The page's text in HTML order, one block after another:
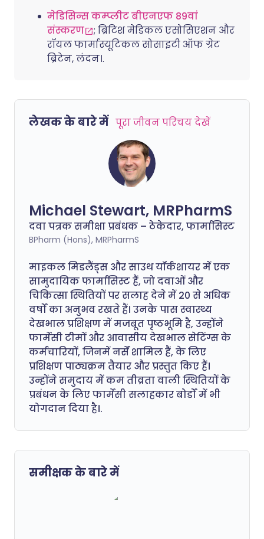
मेडिसिन्स कम्प्लीट बीएनएफ 89वां
संस्करण
; ब्रिटिश मेडिकल एसोसिएशन और
रॉयल फार्मास्यूटिकल सोसाइटी ऑफ ग्रेट
ब्रिटेन, लंदन।.
लेखक के बारे में पूरा जीवन परिचय देखें
Michael Stewart, MRPharmS
दवा पत्रक समीक्षा प्रबंधक – ठेकेदार, फार्मासिस्ट
BPharm (Hons), MRPharmS
माइकल मिडलैंड्स और साउथ यॉर्कशायर में एक
सामुदायिक फार्मासिस्ट हैं, जो दवाओं और
चिकित्सा स्थितियों पर सलाह देने में 20 से अधिक
वर्षों का अनुभव रखते हैं। उनके पास स्वास्थ्य
देखभाल प्रशिक्षण में मजबूत पृष्ठभूमि है, उन्होंने
फार्मेसी टीमों और आवासीय देखभाल सेटिंग्स के
कर्मचारियों, जिनमें नर्सें शामिल हैं, के लिए
प्रशिक्षण पाठ्यक्रम तैयार और प्रस्तुत किए हैं।
उन्होंने समुदाय में कम तीव्रता वाली स्थितियों के
प्रबंधन के लिए फार्मेसी सलाहकार बोर्डों में भी
योगदान दिया है।.
समीक्षक के बारे में